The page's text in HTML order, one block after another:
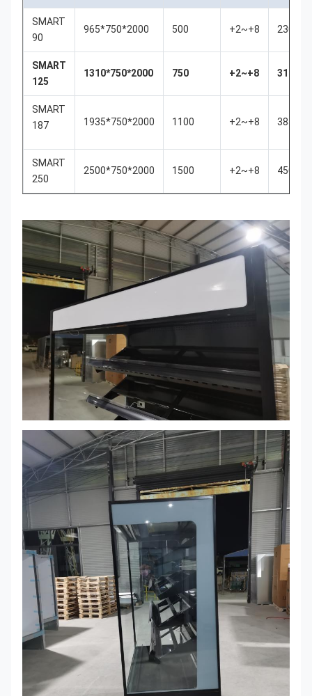
SMART
90
965*750*2000 500 +2~+8 230
SMART
125
1310*750*2000 750 +2~+8 310
SMART
187
1935*750*2000 1100 +2~+8 385
SMART
250
2500*750*2000 1500 +2~+8 450